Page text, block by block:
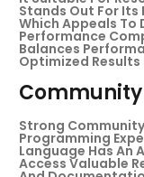
Stands Out For Its
Which Appeals To
Performance
Balances
Optimized Results
Strong
Programming
Language Has An
Access Valuable